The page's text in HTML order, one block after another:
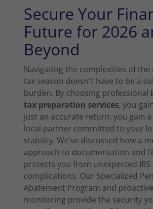
Secure Your
Future for 2026
Beyond
Navigating the complexities of the
tax season doesn't have to be a
burden. By choosing professional
tax preparation services, you
just an accurate return; you gain
local partner committed to your
stability. We've discussed how a
approach to documentation and
protects you from unexpected IRS
complications. Our Specialized
Abatement Program and
monitoring provide the security